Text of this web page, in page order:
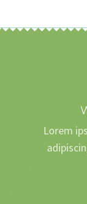
Lorem